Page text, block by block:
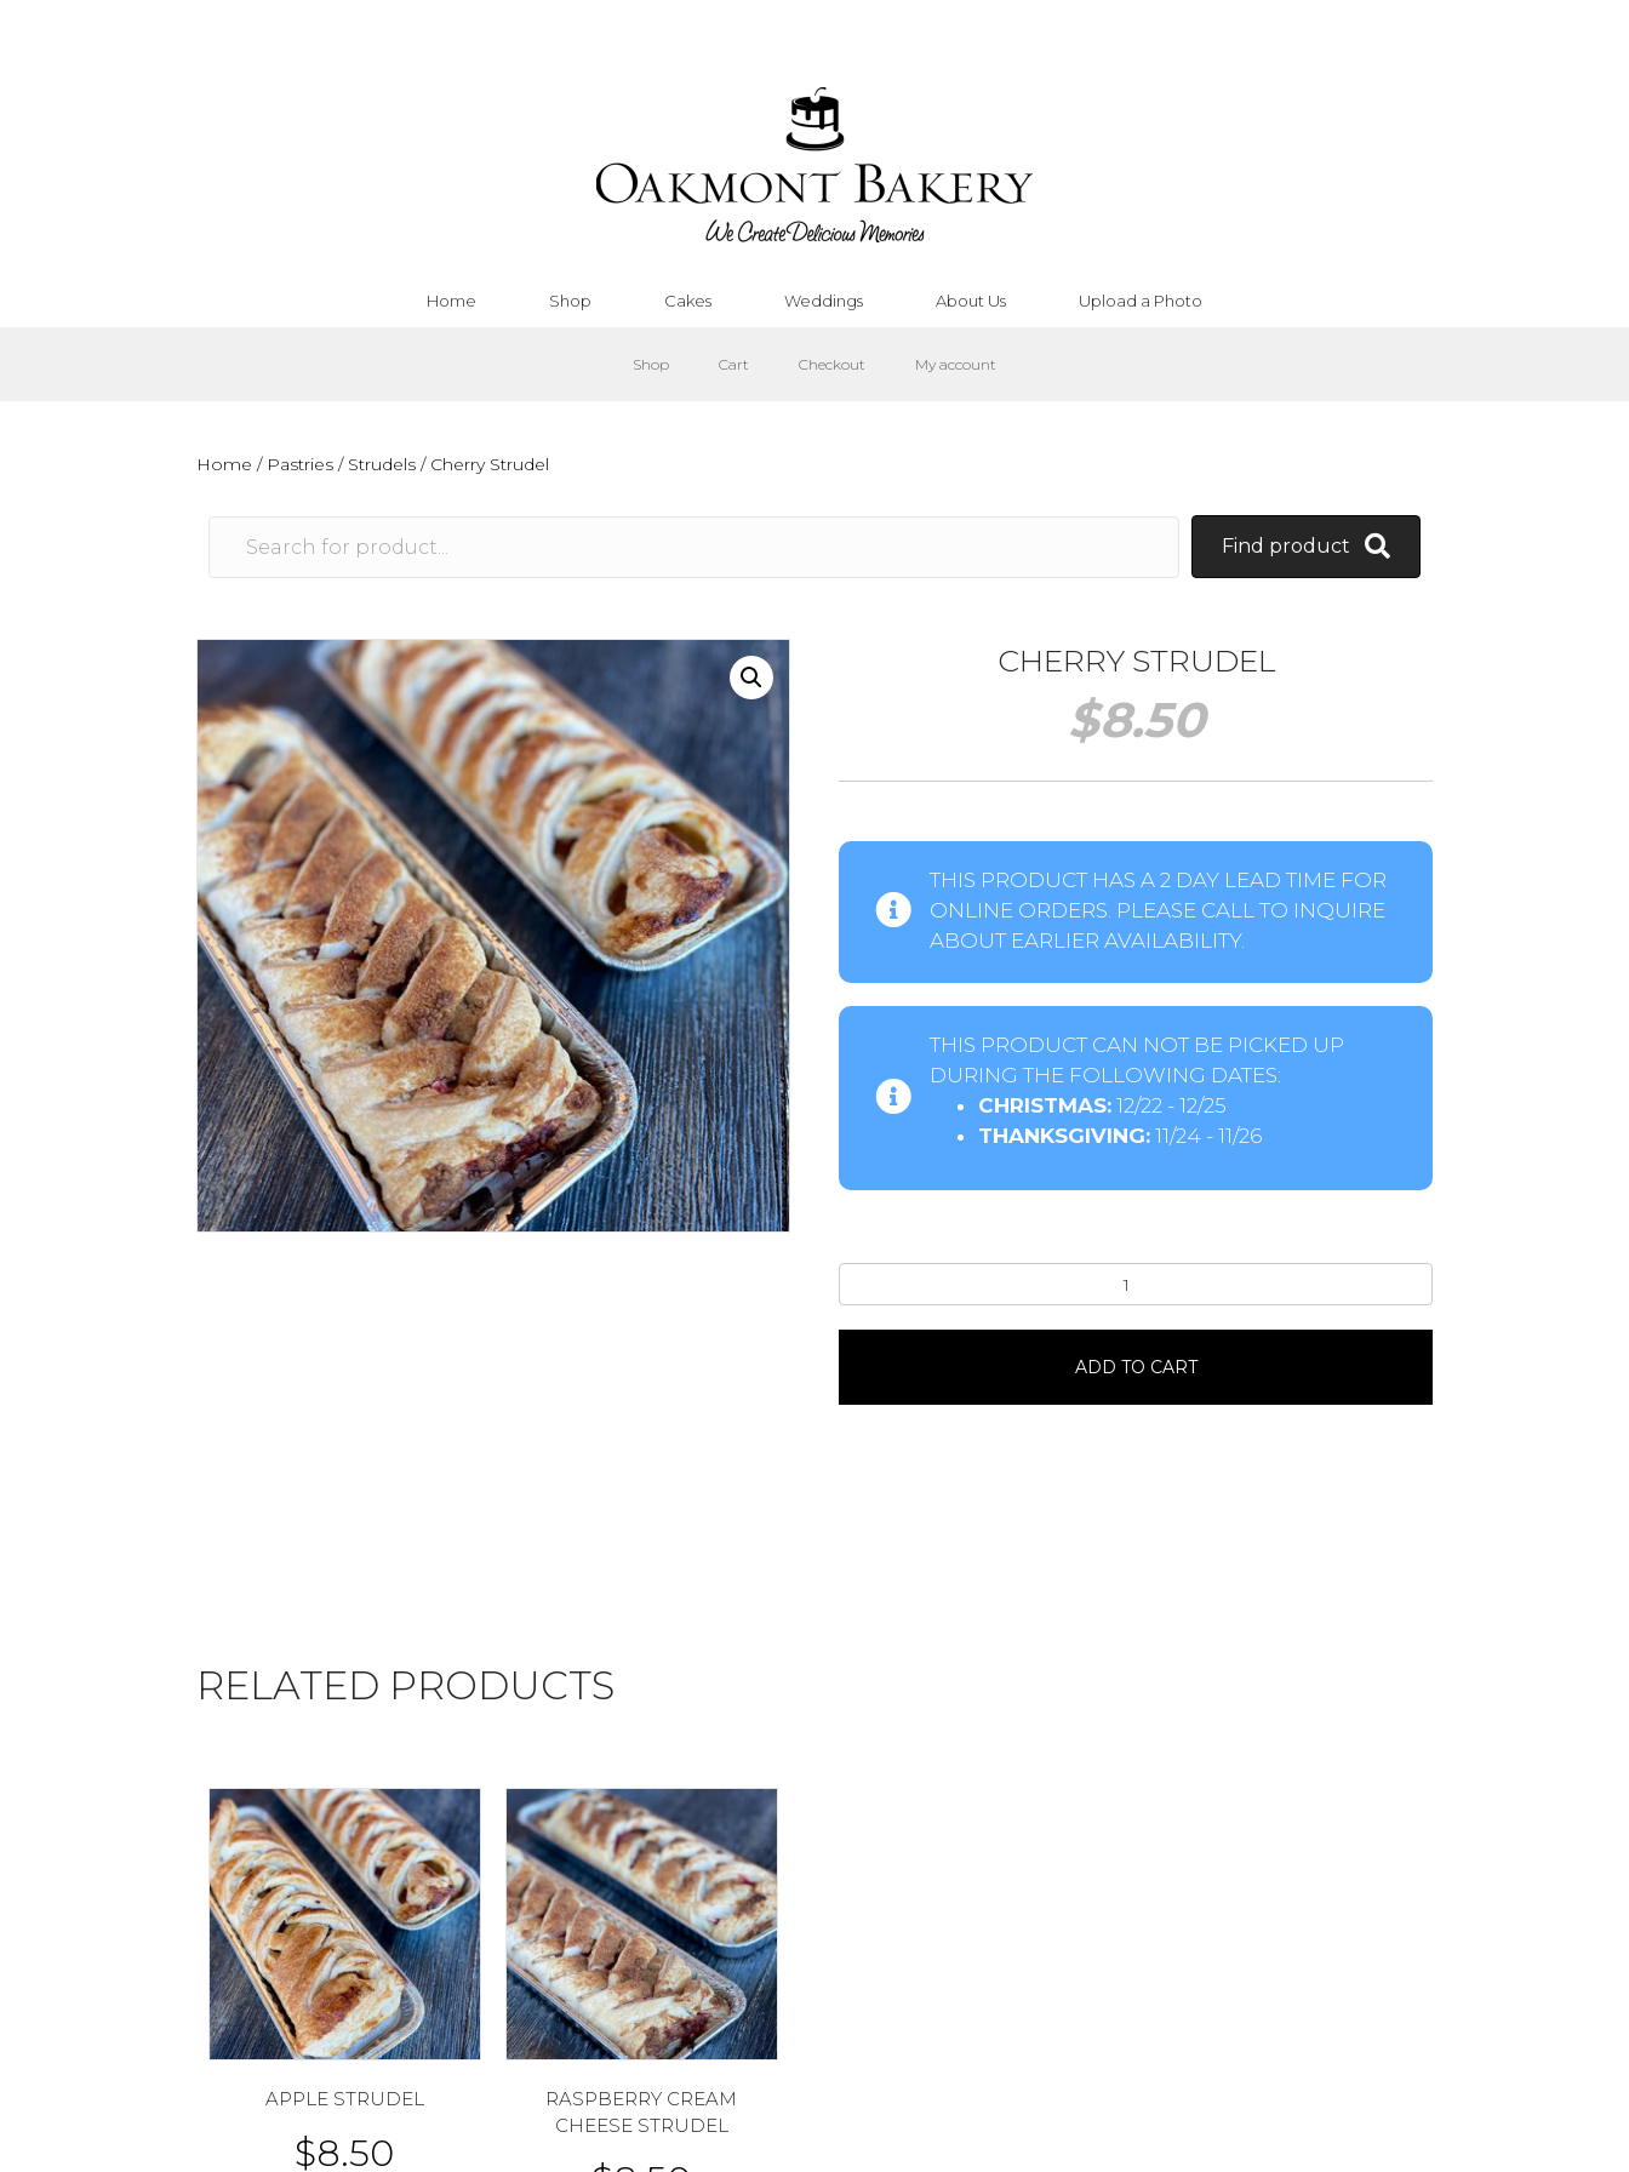
Home Shop Cakes Weddings About Us Upload a Photo
Shop Cart Checkout My account
Home / Pastries / Strudels / Cherry Strudel
Find product
CHERRY STRUDEL
$8.50
THIS PRODUCT HAS A 2 DAY LEAD TIME FOR
ONLINE ORDERS. PLEASE CALL TO INQUIRE
ABOUT EARLIER AVAILABILITY.
THIS PRODUCT CAN NOT BE PICKED UP
DURING THE FOLLOWING DATES:
CHRISTMAS: 12/22 - 12/25
THANKSGIVING: 11/24 - 11/26
Strudel
quantity
ADD TO CART
RELATED PRODUCTS
APPLE STRUDEL
$8.50
RASPBERRY CREAM
CHEESE STRUDEL